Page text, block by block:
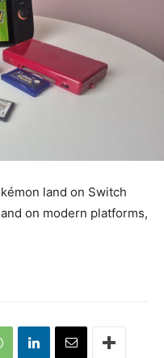
land on Switch
on modern platforms,